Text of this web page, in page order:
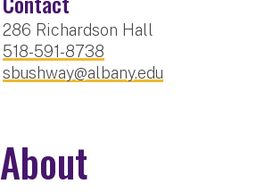
286 Richardson Hall
518-591-8738
sbushway@albany.edu
About